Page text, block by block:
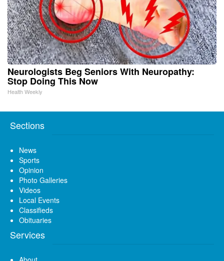
Neurologists Beg Seniors With Neuropathy:
Stop Doing This Now
Health Weekly
Sections
News
Sports
Opinion
Photo Galleries
Videos
Local Events
Classifieds
Obituaries
Services